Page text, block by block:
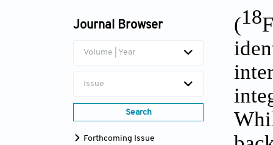
Journal Browser
Volume | Year
Issue
Search
Forthcoming Issue
(18